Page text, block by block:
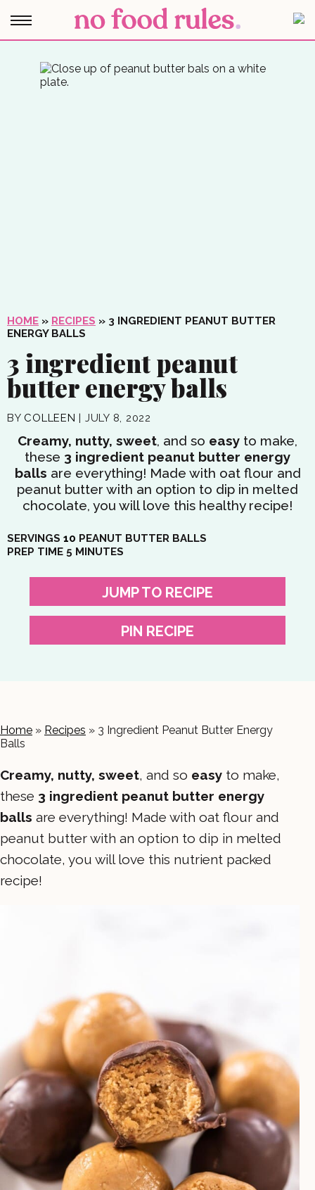
HOME » RECIPES » 3 INGREDIENT PEANUT BUTTER
ENERGY BALLS
3 ingredient peanut
butter energy balls
BY COLLEEN | JULY 8, 2022
Creamy, nutty, sweet, and so easy to make,
these 3 ingredient peanut butter energy
balls are everything! Made with oat flour and
peanut butter with an option to dip in melted
chocolate, you will love this healthy recipe!
SERVINGS 10 PEANUT BUTTER BALLS
PREP TIME 5 MINUTES
MINUTES
JUMP TO RECIPE
PIN RECIPE
Home » Recipes » 3 Ingredient Peanut Butter Energy
Balls
Creamy, nutty, sweet, and so easy to make,
these 3 ingredient peanut butter energy
balls are everything! Made with oat flour and
peanut butter with an option to dip in melted
chocolate, you will love this nutrient packed
recipe!